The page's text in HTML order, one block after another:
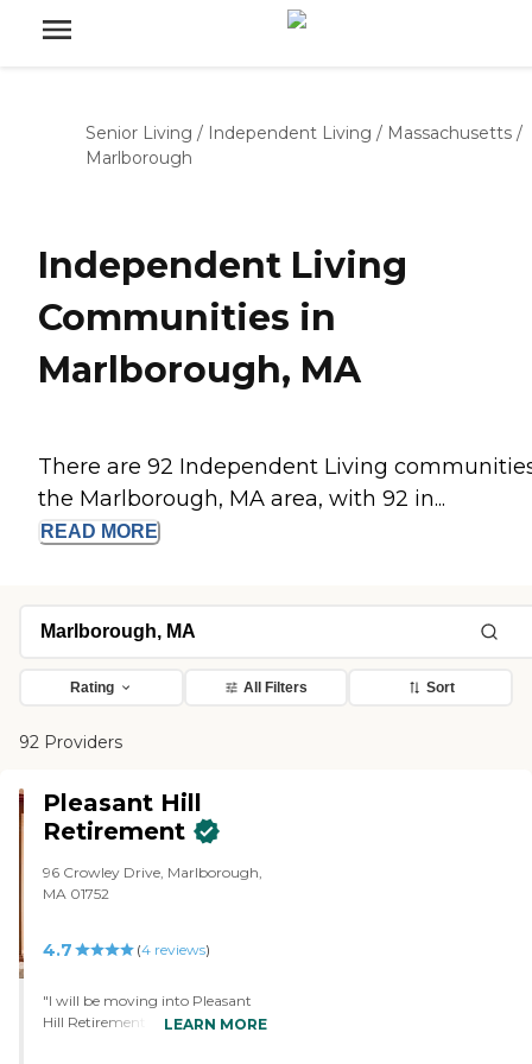
Senior Living / Independent Living / Massachusetts /
Marlborough
Independent Living
Communities in
Marlborough, MA
There are 92 Independent Living
the Marlborough, MA area, with 92 in...
READ MORE
Rating All Filters Sort
92 Providers
Pleasant Hill
Retirement
96 Crowley Drive, Marlborough,
MA 01752
4.7 (4 reviews)
"I will be moving into Pleasant
Hill Retirement. It was the only
LEARN MORE